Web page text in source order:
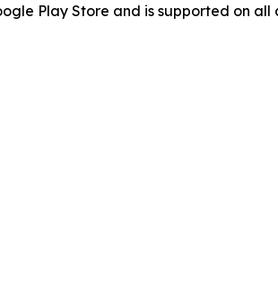
Play Store and is supported on all